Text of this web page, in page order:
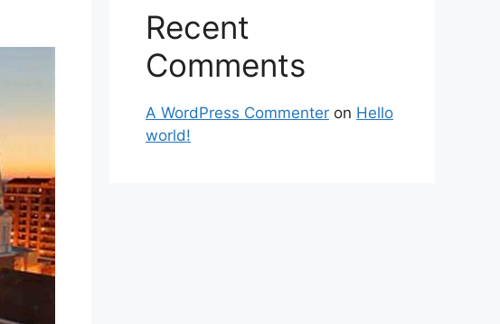
Recent
Comments
A WordPress Commenter on Hello
world!